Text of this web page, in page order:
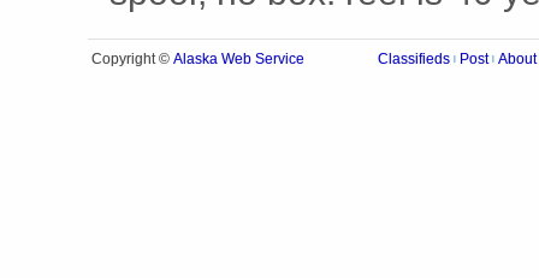
Copyright © Alaska Web Service Classifieds Post About